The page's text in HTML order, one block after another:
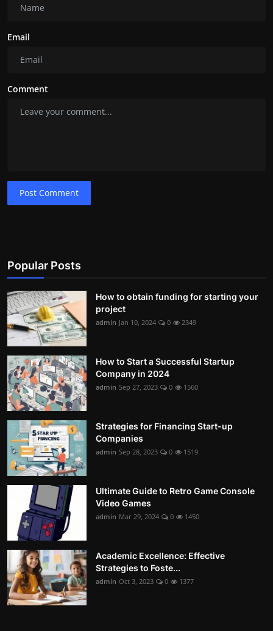
Email
Comment
Post Comment
Popular Posts
How to obtain funding for starting your
project
admin Jan 10, 2024 0 2349
How to Start a Successful Startup
Company in 2024
admin Sep 27, 2023 0 1560
Strategies for Financing Start-up
Companies
admin Sep 28, 2023 0 1519
Ultimate Guide to Retro Game Console
Video Games
admin Mar 29, 2024 0 1450
Academic Excellence: Effective
Strategies to Foste...
admin Oct 3, 2023 0 1377